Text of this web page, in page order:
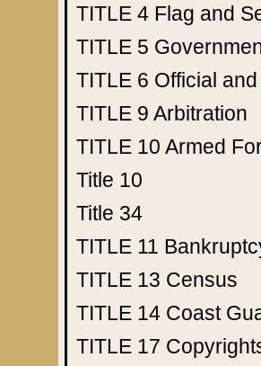
TITLE 4 Flag and
TITLE 5
TITLE 6 Official
TITLE 9 Arbitration
TITLE 10 Armed
Title 10
Title 34
TITLE 11
TITLE 13 Census
TITLE 14 Coast
TITLE 17